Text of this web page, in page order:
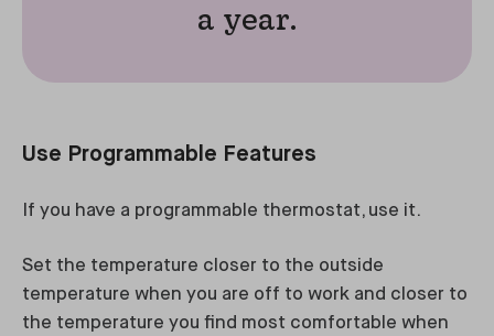
a year.
Use Programmable Features
If you have a programmable thermostat, use it.
Set the temperature closer to the outside
temperature when you are off to work and closer to
the temperature you find most comfortable when